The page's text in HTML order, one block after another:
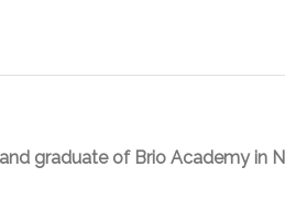
graduate of Brio Academy in